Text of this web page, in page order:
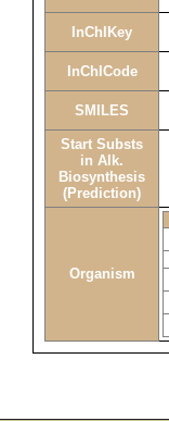
InChIKey
InChICode
SMILES
Start Substs
in Alk.
Biosynthesis
(Prediction)
Organism